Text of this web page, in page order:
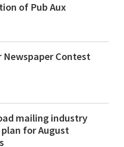
of Pub Aux
Contest
mailing industry
for August